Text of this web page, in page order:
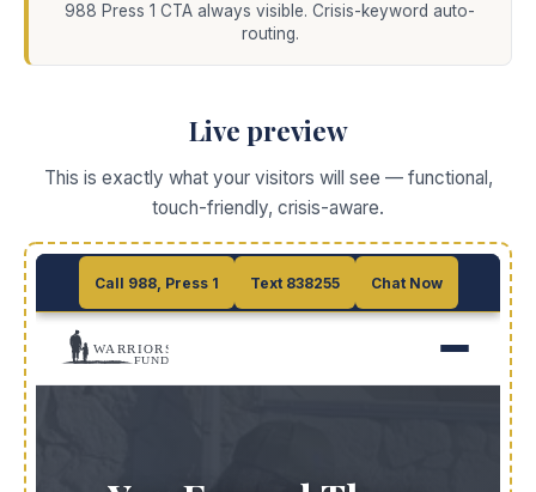
988 Press 1 CTA always visible. Crisis-keyword auto-
routing.
Live preview
This is exactly what your visitors will see — functional,
touch-friendly, crisis-aware.